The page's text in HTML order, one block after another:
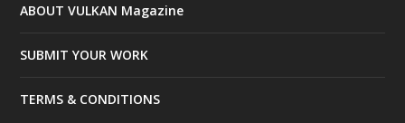
ABOUT VULKAN Magazine
SUBMIT YOUR WORK
TERMS & CONDITIONS